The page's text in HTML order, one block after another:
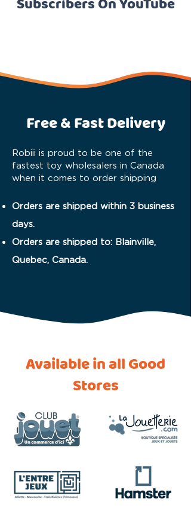
Subscribers On YouTube
Free & Fast Delivery
Robiii is proud to be one of the
fastest toy wholesalers in Canada
when it comes to order shipping
Orders are shipped within 3 business
days.
Orders are shipped to: Blainville,
Quebec, Canada.
Available in all Good
Stores